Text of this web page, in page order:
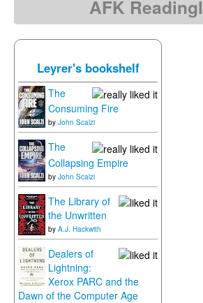
AFK
Leyrer's bookshelf
The
Consuming Fire
by John Scalzi
The
Collapsing Empire
by John Scalzi
The Library of
the Unwritten
by A.J. Hackwith
Dealers of
Lightning:
Xerox PARC and the
Dawn of the Computer Age